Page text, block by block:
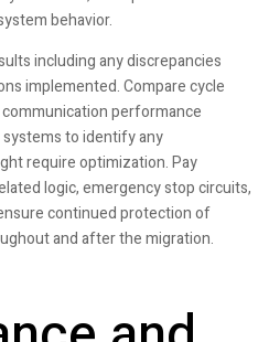
behavior.
including any discrepancies
implemented. Compare cycle
performance
to identify any
require optimization. Pay
logic, emergency stop circuits,
continued protection of
and after the migration.